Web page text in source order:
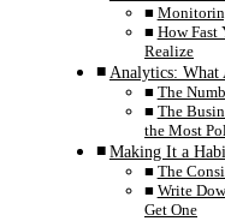
How Fast
Realize
Analytics:
The
The
the Most
Making It a
The
Write
Get One